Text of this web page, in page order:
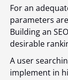
For an
parameters
Building an
desirable
A user
implement in